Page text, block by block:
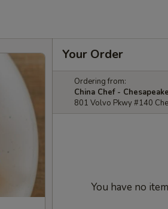
Your Order
Ordering from:
China Chef - Chesapeake
801 Volvo Pkwy #140
You have no